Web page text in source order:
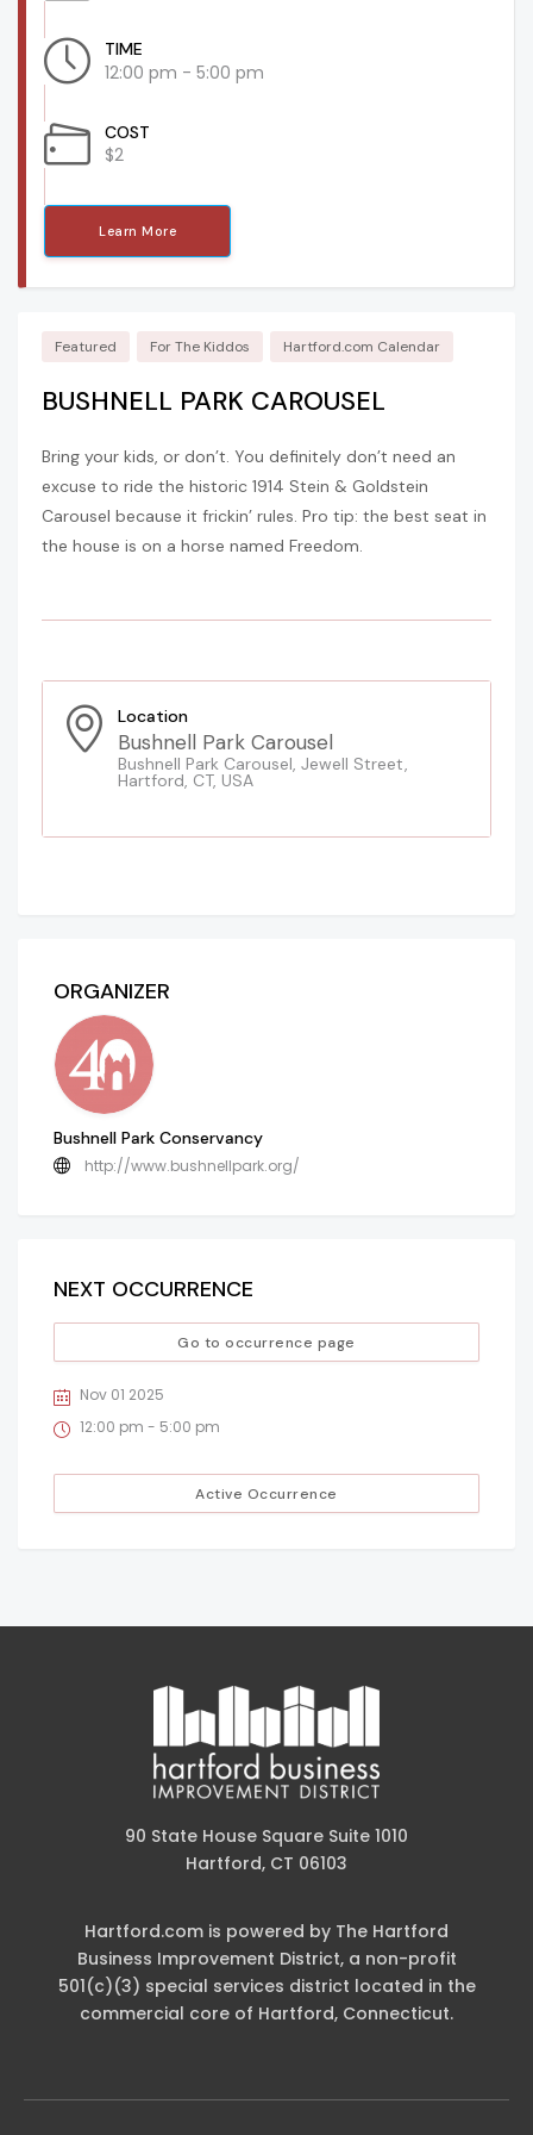
TIME
12:00 pm - 5:00 pm
COST
$2
Learn More
Featured For The Kiddos Hartford.com Calendar
BUSHNELL PARK CAROUSEL
Bring your kids, or don’t. You definitely don’t need an
excuse to ride the historic 1914 Stein & Goldstein
Carousel because it frickin’ rules. Pro tip: the best seat in
the house is on a horse named Freedom.
Location
Bushnell Park Carousel
Bushnell Park Carousel, Jewell Street,
Hartford, CT, USA
ORGANIZER
Bushnell Park Conservancy
http://www.bushnellpark.org/
NEXT OCCURRENCE
Go to occurrence page
Nov 01 2025
12:00 pm - 5:00 pm
Active Occurrence
90 State House Square Suite 1010
Hartford, CT 06103
Hartford.com is powered by The Hartford
Business Improvement District, a non-profit
501(c)(3) special services district located in the
commercial core of Hartford, Connecticut.